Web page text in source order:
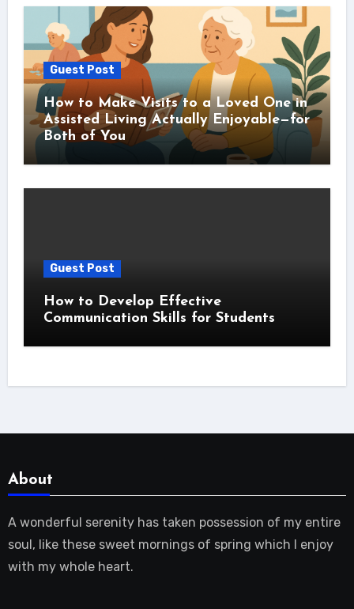
Guest Post
How to Make Visits to a Loved One in
Assisted Living Actually Enjoyable—for
Both of You
Guest Post
How to Develop Effective
Communication Skills for Students
About
A wonderful serenity has taken possession of my entire
soul, like these sweet mornings of spring which I enjoy
with my whole heart.